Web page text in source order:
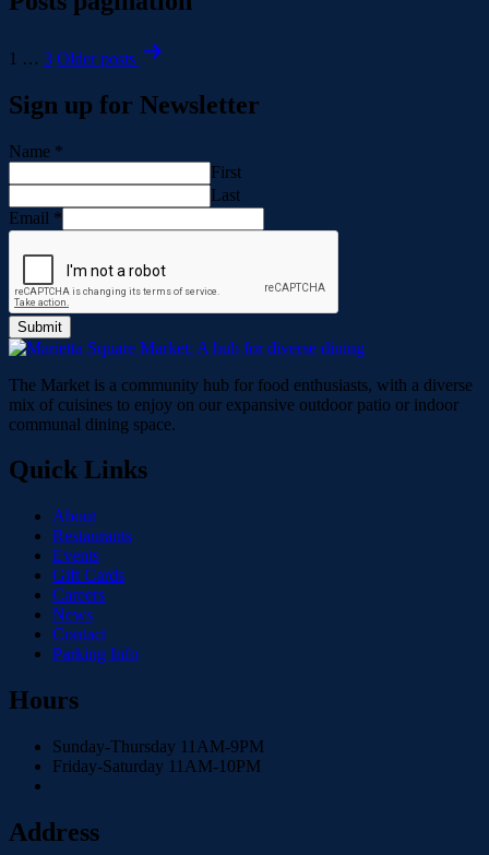
1 … 3 Olderposts
Sign up for Newsletter
Name *
First
Last
Email *
Submit
The Market is a community hub for food enthusiasts, with a diverse
mix of cuisines to enjoy on our expansive outdoor patio or indoor
communal dining space.
Quick Links
About
Restaurants
Events
Gift Cards
Careers
News
Contact
Parking Info
Hours
Sunday-Thursday 11AM-9PM
Friday-Saturday 11AM-10PM
Address